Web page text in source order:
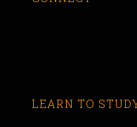
LEARN TO